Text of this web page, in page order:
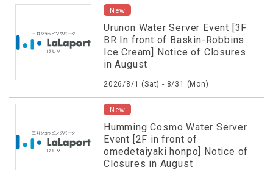
New
Urunon Water Server Event [3F
BR In front of Baskin-Robbins
Ice Cream] Notice of Closures
in August
2026/8/1 (Sat) - 8/31 (Mon)
New
Humming Cosmo Water Server
Event [2F in front of
omedetaiyaki honpo] Notice of
Closures in August